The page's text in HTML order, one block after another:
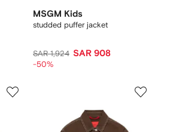
MSGM Kids
studded puffer jacket
SAR 1,924 SAR 908
-50%